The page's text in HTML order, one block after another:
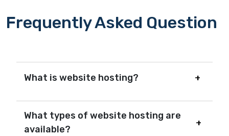
Frequently Asked Question
What is website hosting?
What types of website hosting are
available?